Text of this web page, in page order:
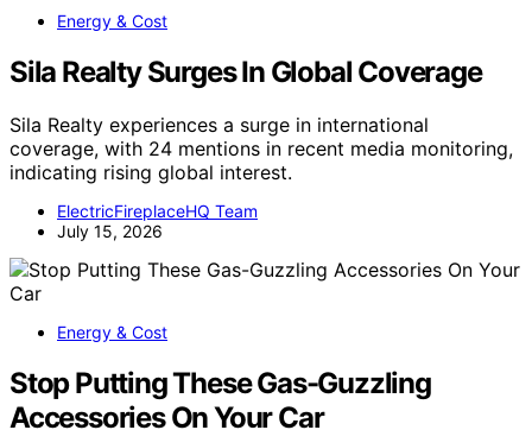
Energy & Cost
Sila Realty Surges In Global Coverage
Sila Realty experiences a surge in international
coverage, with 24 mentions in recent media monitoring,
indicating rising global interest.
ElectricFireplaceHQ Team
July 15, 2026
Energy & Cost
Stop Putting These Gas-Guzzling
Accessories On Your Car